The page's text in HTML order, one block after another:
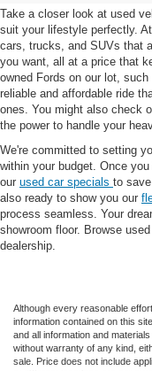
Take a closer look at used
suit your lifestyle perfectly.
cars, trucks, and SUVs that
you want, all at a price that
owned Fords on our lot,
reliable and affordable ride
ones. You might also check
the power to handle your
We're committed to setting
within your budget. Once
our used car specials to
also ready to show you our
process seamless. Your
showroom floor. Browse
dealership.
Although every reasonable
information contained on this
and all information and
without warranty of any kind,
sale. Price does not include